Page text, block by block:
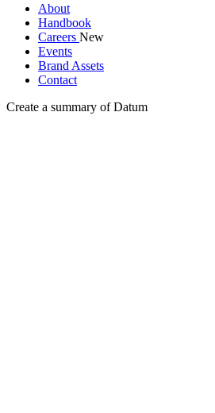
About
Handbook
Careers New
Events
Brand Assets
Contact
Create a summary of Datum